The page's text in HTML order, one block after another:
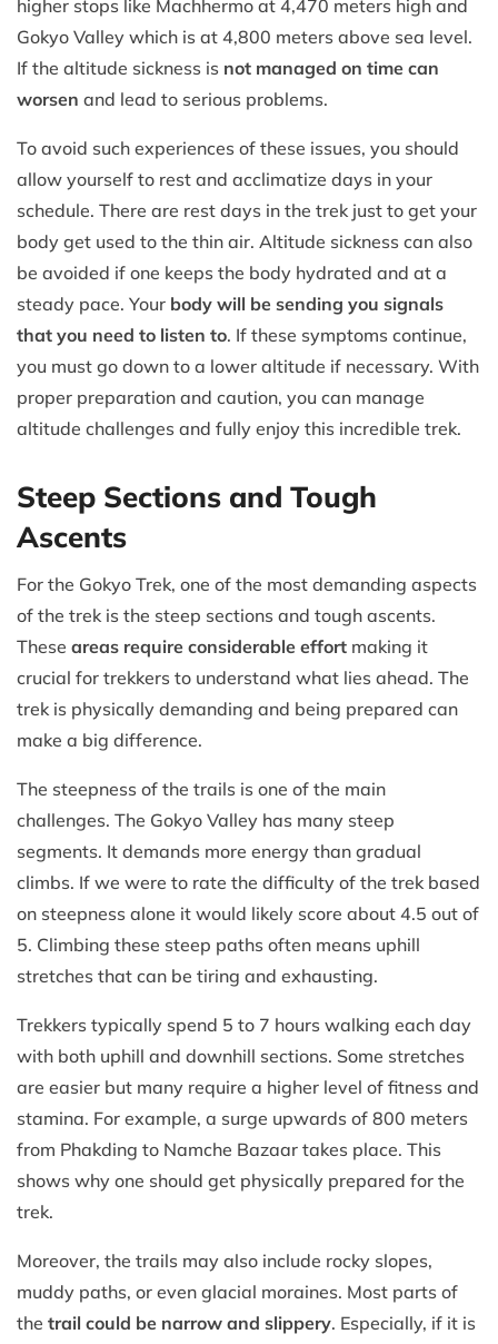
higher stops like Machhermo at 4,470 meters high and
Gokyo Valley which is at 4,800 meters above sea level.
If the altitude sickness is not managed on time can
worsen and lead to serious problems.
To avoid such experiences of these issues, you should
allow yourself to rest and acclimatize days in your
schedule. There are rest days in the trek just to get your
body get used to the thin air. Altitude sickness can also
be avoided if one keeps the body hydrated and at a
steady pace. Your body will be sending you signals
that you need to listen to. If these symptoms continue,
you must go down to a lower altitude if necessary. With
proper preparation and caution, you can manage
altitude challenges and fully enjoy this incredible trek.
Steep Sections and Tough
Ascents
For the Gokyo Trek, one of the most demanding aspects
of the trek is the steep sections and tough ascents.
These areas require considerable effort making it
crucial for trekkers to understand what lies ahead. The
trek is physically demanding and being prepared can
make a big difference.
The steepness of the trails is one of the main
challenges. The Gokyo Valley has many steep
segments. It demands more energy than gradual
climbs. If we were to rate the difficulty of the trek based
on steepness alone it would likely score about 4.5 out of
5. Climbing these steep paths often means uphill
stretches that can be tiring and exhausting.
Trekkers typically spend 5 to 7 hours walking each day
with both uphill and downhill sections. Some stretches
are easier but many require a higher level of fitness and
stamina. For example, a surge upwards of 800 meters
from Phakding to Namche Bazaar takes place. This
shows why one should get physically prepared for the
trek.
Moreover, the trails may also include rocky slopes,
muddy paths, or even glacial moraines. Most parts of
the trail could be narrow and slippery. Especially, if it is